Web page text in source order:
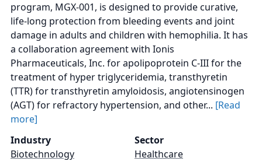
program, MGX-001, is designed to provide curative,
life-long protection from bleeding events and joint
damage in adults and children with hemophilia. It has
a collaboration agreement with Ionis
Pharmaceuticals, Inc. for apolipoprotein C-III for the
treatment of hyper triglyceridemia, transthyretin
(TTR) for transthyretin amyloidosis, angiotensinogen
(AGT) for refractory hypertension, and other... [Read
more]
Industry
Biotechnology
Sector
Healthcare